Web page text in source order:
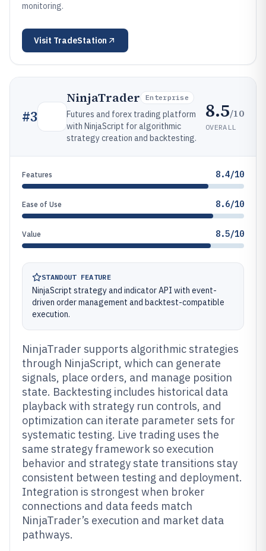
monitoring.
Visit TradeStation
#3
NinjaTrader Enterprise
Futures and forex trading platform
with NinjaScript for algorithmic
strategy creation and backtesting.
8.5/10
OVERALL
Features 8.4/10
Ease of Use 8.6/10
Value 8.5/10
STANDOUT FEATURE
NinjaScript strategy and indicator API with event-
driven order management and backtest-compatible
execution.
NinjaTrader supports algorithmic strategies
through NinjaScript, which can generate
signals, place orders, and manage position
state. Backtesting includes historical data
playback with strategy run controls, and
optimization can iterate parameter sets for
systematic testing. Live trading uses the
same strategy framework so execution
behavior and strategy state transitions stay
consistent between testing and deployment.
Integration is strongest when broker
connections and data feeds match
NinjaTrader’s execution and market data
pathways.